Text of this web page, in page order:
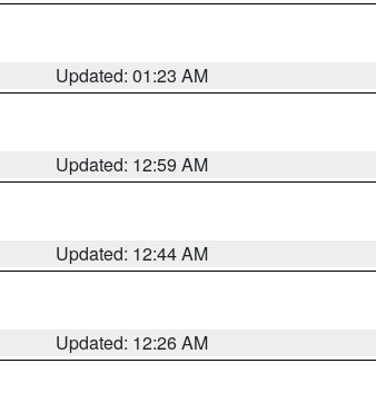
Updated: 01:23 AM
Updated: 12:59 AM
Updated: 12:44 AM
Updated: 12:26 AM